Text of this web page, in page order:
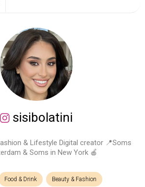
sisibolatini
& Lifestyle Digital creator 📍Soms
& Soms in New York 🍎
Food & Drink Beauty & Fashion